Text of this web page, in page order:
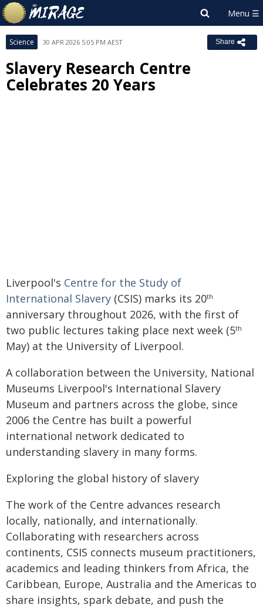
Science 30 APR 2026 5:05 PM AEST Share
Slavery Research Centre
Celebrates 20 Years
Liverpool's Centre for the Study of
International Slavery (CSIS) marks its 20th
anniversary throughout 2026, with the first of
two public lectures taking place next week (5th
May) at the University of Liverpool.
A collaboration between the University, National
Museums Liverpool's International Slavery
Museum and partners across the globe, since
2006 the Centre has built a powerful
international network dedicated to
understanding slavery in many forms.
Exploring the global history of slavery
The work of the Centre advances research
locally, nationally, and internationally.
Collaborating with researchers across
continents, CSIS connects museum practitioners,
academics and leading thinkers from Africa, the
Caribbean, Europe, Australia and the Americas to
share insights, spark debate, and push the